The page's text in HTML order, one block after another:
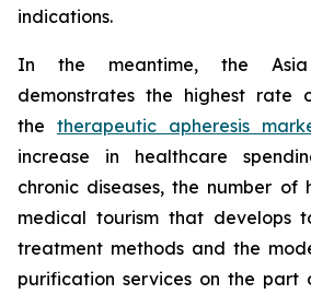
indications.
In the meantime, the
demonstrates the highest rate
the therapeutic apheresis
increase in healthcare
chronic diseases, the number of
medical tourism that develops
treatment methods and the
purification services on the part